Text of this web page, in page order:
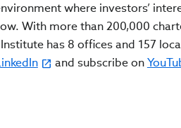
where investors’
With more than 200,000
has 8 offices and 157
and subscribe on